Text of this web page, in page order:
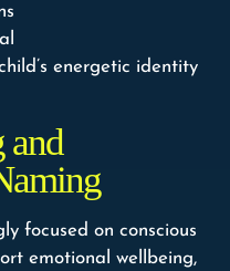
energetic identity
and
focused on conscious
emotional wellbeing,